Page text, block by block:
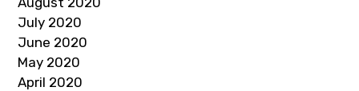
July 2020
June 2020
May 2020
April 2020